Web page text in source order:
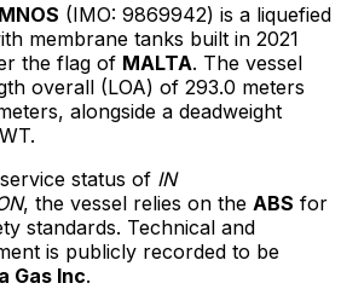
(IMO: 9869942) is a liquefied
membrane tanks built in 2021
the flag of MALTA. The vessel
overall (LOA) of 293.0 meters
alongside a deadweight
status of IN
, the vessel relies on the ABS for
standards. Technical and
is publicly recorded to be
Gas Inc.